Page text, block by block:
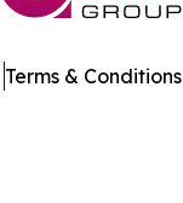
Terms & Conditions